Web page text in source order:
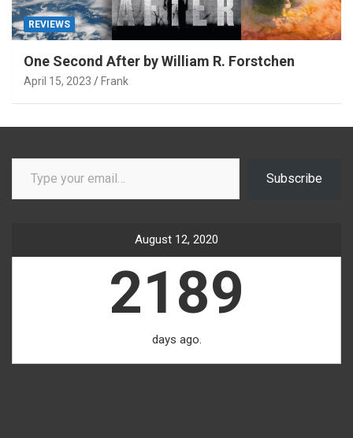
REVIEWS
One Second After by William R. Forstchen
April 15, 2023 Frank
Type your email…
Subscribe
August 12, 2020
2189
days ago.